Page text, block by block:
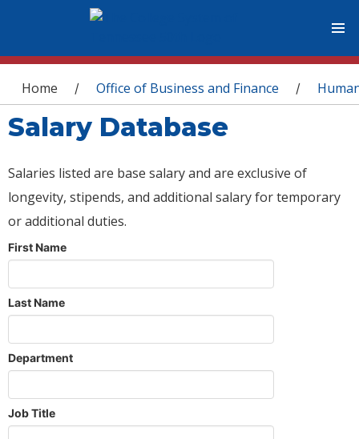
You are here
Home / Office of Business and Finance /
Salary Database
Salaries listed are base salary and are exclusive of
longevity, stipends, and additional salary for temporary
or additional duties.
First Name
Last Name
Department
Job Title